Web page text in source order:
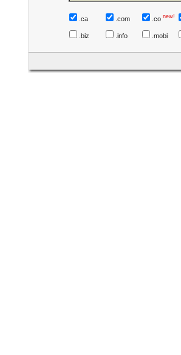
.ca .com .co new!
.biz .info .mobi